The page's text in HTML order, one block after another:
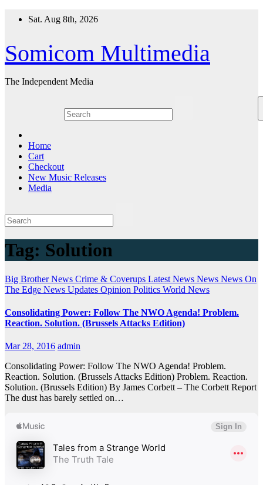
Sat. Aug 8th, 2026
Somicom Multimedia
The Independent Media
Home
Cart
Checkout
New Music Releases
Media
Tag: Solution
Big Brother News Crime & Coverups Latest News News News On
The Edge News Updates Opinion Politics World News
Consolidating Power: Follow The NWO Agenda! Problem.
Reaction. Solution. (Brussels Attacks Edition)
Mar 28, 2016 admin
Consolidating Power: Follow The NWO Agenda! Problem.
Reaction. Solution. (Brussels Attacks Edition) Problem. Reaction.
Solution. (Brussels Edition) By James Corbett – The Corbett Report
The dust has barely settled on…